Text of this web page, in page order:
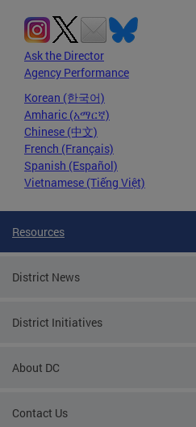
Ask the Director
Agency Performance
Korean (한국어)
Amharic (አማርኛ)
Chinese (中文)
French (Français)
Spanish (Español)
Vietnamese (Tiếng Việt)
Resources
District News
District Initiatives
About DC
Contact Us